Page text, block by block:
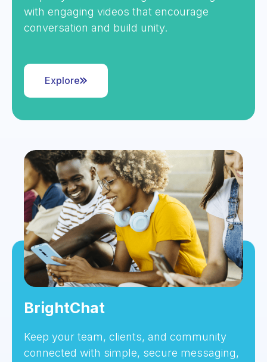
with engaging videos that encourage
conversation and build unity.
Explore
BrightChat
Keep your team, clients, and community
connected with simple, secure messaging,